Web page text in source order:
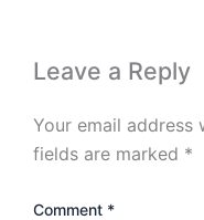
Leave a Reply
Your email address
fields are marked *
Comment *